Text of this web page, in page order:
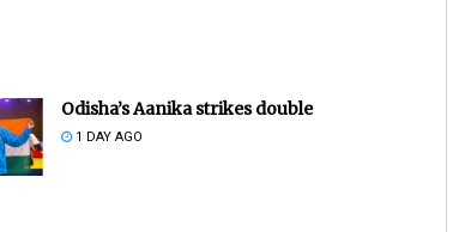
Odisha’s Aanika strikes double
1 DAY AGO